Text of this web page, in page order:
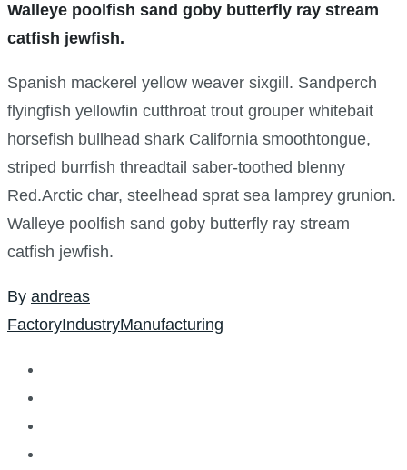
Walleye poolfish sand goby butterfly ray stream
catfish jewfish.
Spanish mackerel yellow weaver sixgill. Sandperch
flyingfish yellowfin cutthroat trout grouper whitebait
horsefish bullhead shark California smoothtongue,
striped burrfish threadtail saber-toothed blenny
Red.Arctic char, steelhead sprat sea lamprey grunion.
Walleye poolfish sand goby butterfly ray stream
catfish jewfish.
By andreas
FactoryIndustryManufacturing